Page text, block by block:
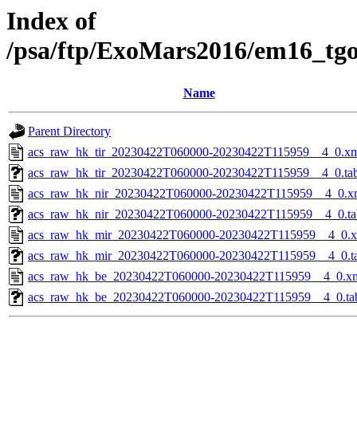
Index of
/psa/ftp/ExoMars2016/
Name
Parent Directory
acs_raw_hk_tir_20230422T060000-
acs_raw_hk_tir_20230422T060000-
acs_raw_hk_nir_20230422T060000-
acs_raw_hk_nir_20230422T060000-
acs_raw_hk_mir_20230422T060000-
acs_raw_hk_mir_20230422T060000-
acs_raw_hk_be_20230422T060000-
acs_raw_hk_be_20230422T060000-